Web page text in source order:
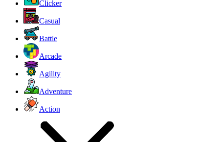
Clicker
Casual
Battle
Arcade
Agility
Adventure
Action